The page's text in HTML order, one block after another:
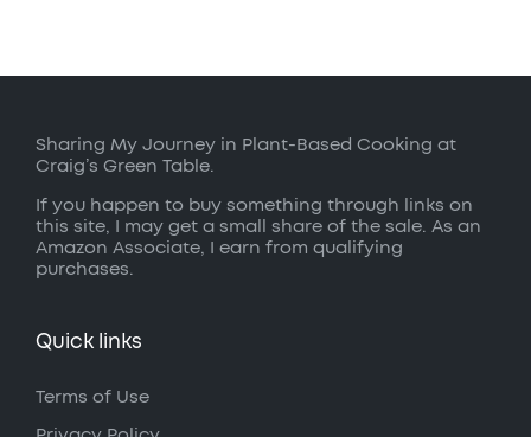
Sharing My Journey in Plant-Based Cooking at
Craig’s Green Table.
If you happen to buy something through links on
this site, I may get a small share of the sale. As an
Amazon Associate, I earn from qualifying
purchases.
Quick links
Terms of Use